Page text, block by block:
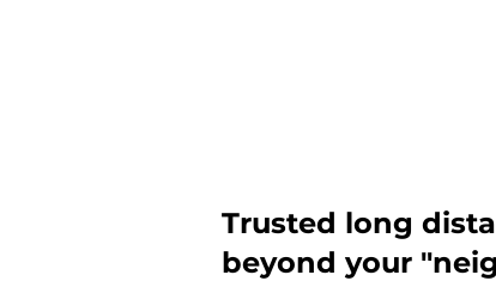
Trusted long
beyond your